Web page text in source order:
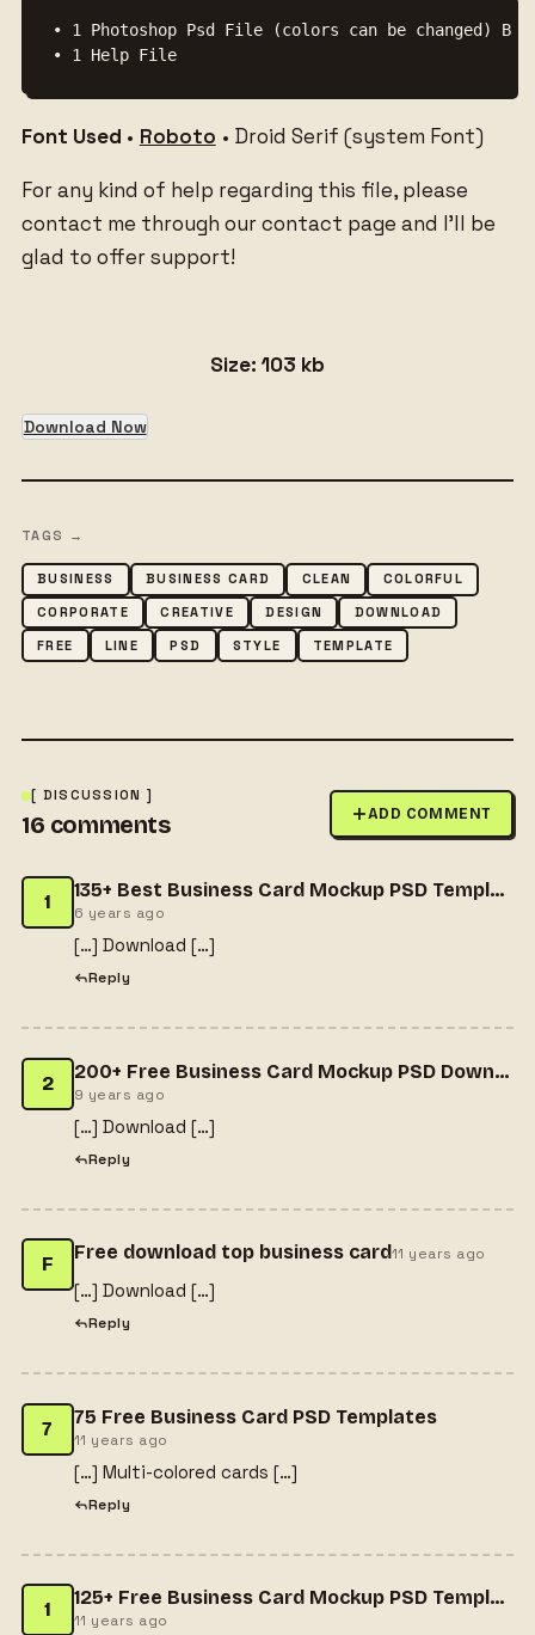
• 1 Photoshop Psd File (colors can be changed)
• 1 Help File
Font Used • Roboto • Droid Serif (system Font)
For any kind of help regarding this file, please
contact me through our contact page and I’ll be
glad to offer support!
Size: 103 kb
Download Now
TAGS →
BUSINESS BUSINESS CARD CLEAN
COLORFUL
CORPORATE
CREATIVE DESIGN
DOWNLOAD
FREE
LINE PSD STYLE TEMPLATE
[ DISCUSSION ]
16 comments ADD COMMENT
1
135+ Best Business Card Mockup PSD Templates 2020 - Templatefor
6 years ago
[…] Download […]
Reply
2
200+ Free Business Card Mockup PSD Downloads - Freepsdhtml - Get All Useful Resources for Designers & more..
9 years ago
[…] Download […]
Reply
F
Free download top business card11 years ago
[…] Download […]
Reply
7
75 Free Business Card PSD Templates
11 years ago
[…] Multi-colored cards […]
Reply
1
125+ Free Business Card Mockup PSD Templates - web resources
11 years ago